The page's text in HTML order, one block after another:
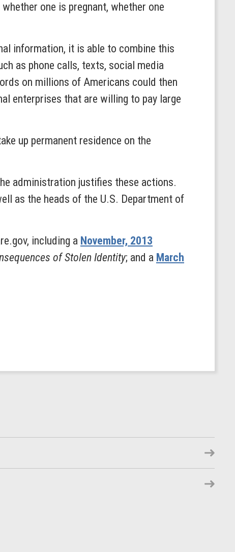
one is pregnant, whether one
information, it is able to combine this
as phone calls, texts, social media
on millions of Americans could then
enterprises that are willing to pay large
up permanent residence on the
administration justifies these actions.
as the heads of the U.S. Department of
including a November, 2013
of Stolen Identity; and a March